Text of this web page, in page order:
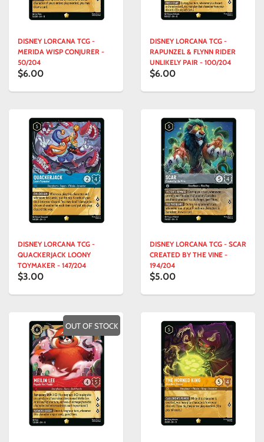
DISNEY LORCANA TCG -
MERIDA WISP CONJURER -
50/204
$6.00
DISNEY LORCANA TCG -
RAPUNZEL & FLYNN RIDER
UNLIKELY PAIR - 100/204
$6.00
DISNEY LORCANA TCG -
QUACKERJACK LOONY
TOYMAKER - 147/204
$3.00
DISNEY LORCANA TCG - SCAR
CREATED BY THE VINE -
194/204
$5.00
OUT OF STOCK